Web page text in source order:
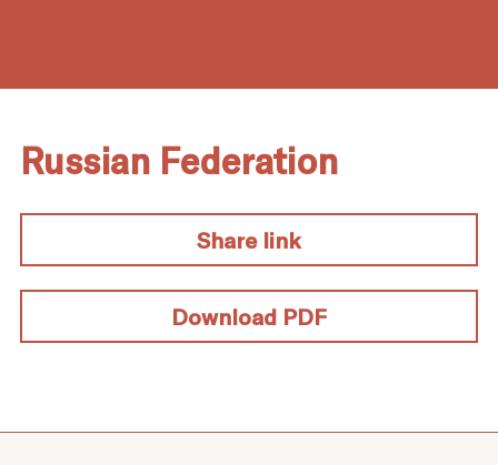
Russian Federation
Share link
Download PDF